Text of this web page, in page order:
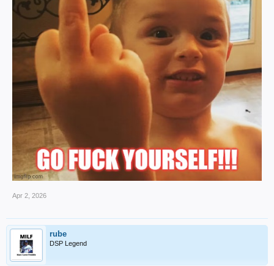
Apr 2, 2026
rube
DSP Legend